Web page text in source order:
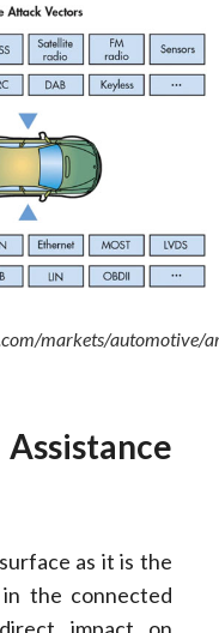
markets/
as it is the
the connected